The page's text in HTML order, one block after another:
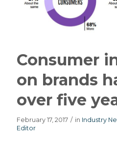
Consumer
on brands
over five
February 17, 2017 / in Industry
Editor